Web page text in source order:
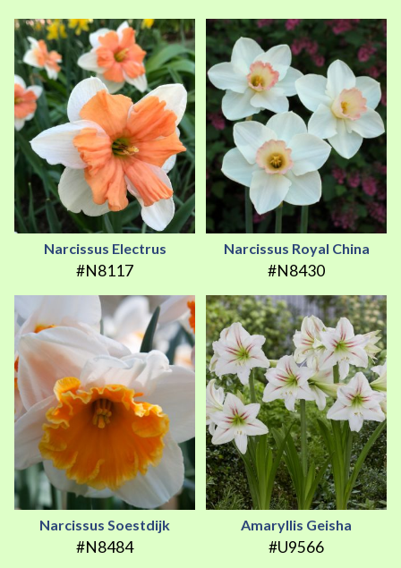
Narcissus Electrus
#N8117
Narcissus Royal China
#N8430
Narcissus Soestdijk
#N8484
Amaryllis Geisha
#U9566